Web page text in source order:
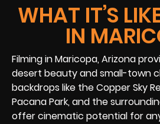
WHAT IT’S
IN
Filming in Maricopa, Arizona
desert beauty and small-town
backdrops like the Copper Sky
Pacana Park, and the
offer cinematic potential for